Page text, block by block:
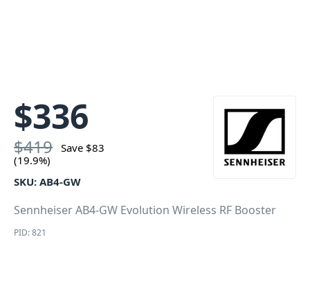
$336
$419 Save $83
(19.9%)
SKU: AB4-GW
Sennheiser AB4-GW Evolution Wireless RF Booster
PID: 821